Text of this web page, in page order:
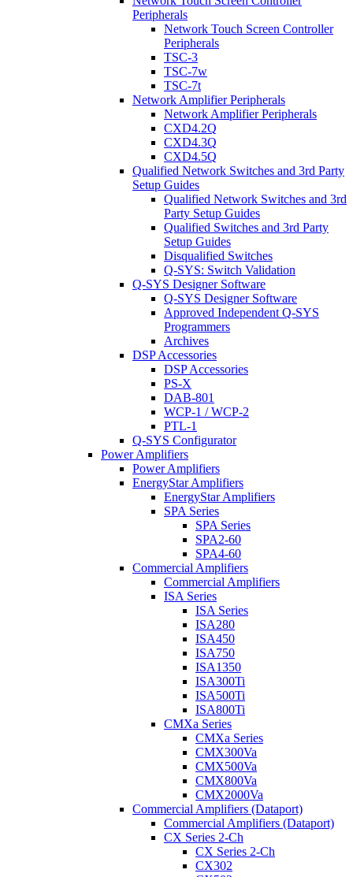
Peripherals
Network Touch Screen Controller
Peripherals
TSC-3
TSC-7w
TSC-7t
Network Amplifier Peripherals
Network Amplifier Peripherals
CXD4.2Q
CXD4.3Q
CXD4.5Q
Qualified Network Switches and 3rd Party
Setup Guides
Qualified Network Switches and 3rd
Party Setup Guides
Qualified Switches and 3rd Party
Setup Guides
Disqualified Switches
Q-SYS: Switch Validation
Q-SYS Designer Software
Q-SYS Designer Software
Approved Independent Q-SYS
Programmers
Archives
DSP Accessories
DSP Accessories
PS-X
DAB-801
WCP-1 / WCP-2
PTL-1
Q-SYS Configurator
Power Amplifiers
Power Amplifiers
EnergyStar Amplifiers
EnergyStar Amplifiers
SPA Series
SPA Series
SPA2-60
SPA4-60
Commercial Amplifiers
Commercial Amplifiers
ISA Series
ISA Series
ISA280
ISA450
ISA750
ISA1350
ISA300Ti
ISA500Ti
ISA800Ti
CMXa Series
CMXa Series
CMX300Va
CMX500Va
CMX800Va
CMX2000Va
Commercial Amplifiers (Dataport)
Commercial Amplifiers (Dataport)
CX Series 2-Ch
CX Series 2-Ch
CX302